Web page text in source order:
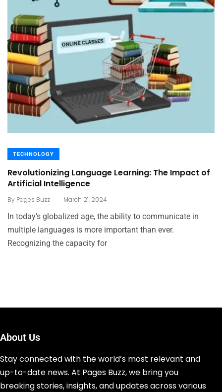
TECHNOLOGY
Revolutionizing Language Learning: The Impact of
Artificial Intelligence
By Pages Buzz . March 21, 2024
In today’s globalized age, the ability to communicate in
multiple languages is more important than ever.
Recognizing the capacity for
About Us
Stay connected with the world’s most relevant and
up-to-date news. At Pages Buzz, we bring you
breaking stories, insights, and updates across various